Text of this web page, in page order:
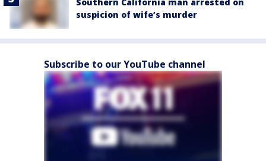
suspicion of wife’s murder
Subscribe to our YouTube channel